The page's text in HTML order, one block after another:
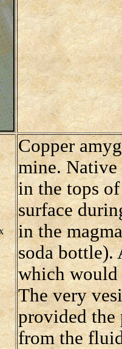
Copper
mine. Native
in the tops
surface
in the
soda bottle).
which would
The very
provided the
from the